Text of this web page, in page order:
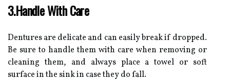
3.Handle With Care
Dentures are delicate and can easily break if dropped.
Be sure to handle them with care when removing or
cleaning them, and always place a towel or soft
surface in the sink in case they do fall.